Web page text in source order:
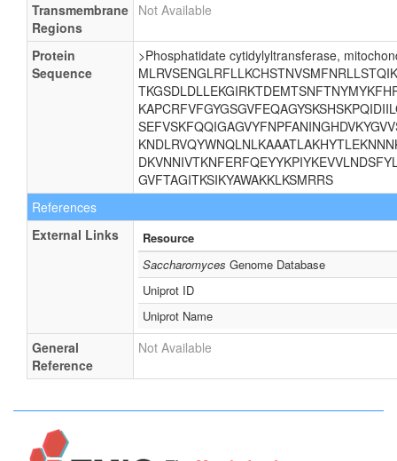
Transmembrane
Regions
Not Available
Protein
Sequence
>Phosphatidate cytidylyltransferase,
GVFTAGITKSIKYAWAKKLKSMRRS
References
External Links
Resource
Saccharomyces Genome Database
Uniprot ID
Uniprot Name
General
Reference
Not Available